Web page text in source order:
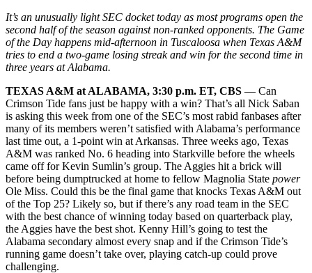
It’s an unusually light SEC docket today as most programs open the
second half of the season against non-ranked opponents. The Game
of the Day happens mid-afternoon in Tuscaloosa when Texas A&M
tries to end a two-game losing streak and win for the second time in
three years at Alabama.
TEXAS A&M at ALABAMA, 3:30 p.m. ET, CBS — Can
Crimson Tide fans just be happy with a win? That’s all Nick Saban
is asking this week from one of the SEC’s most rabid fanbases after
many of its members weren’t satisfied with Alabama’s performance
last time out, a 1-point win at Arkansas. Three weeks ago, Texas
A&M was ranked No. 6 heading into Starkville before the wheels
came off for Kevin Sumlin’s group. The Aggies hit a brick will
before being dumptrucked at home to fellow Magnolia State power
Ole Miss. Could this be the final game that knocks Texas A&M out
of the Top 25? Likely so, but if there’s any road team in the SEC
with the best chance of winning today based on quarterback play,
the Aggies have the best shot. Kenny Hill’s going to test the
Alabama secondary almost every snap and if the Crimson Tide’s
running game doesn’t take over, playing catch-up could prove
challenging.